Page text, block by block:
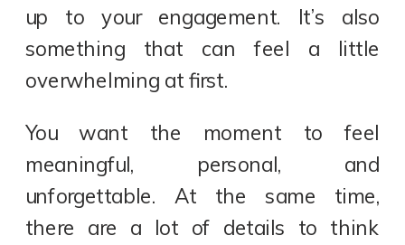
up to your engagement. It’s also
something that can feel a little
overwhelming at first.
You want the moment to feel
meaningful, personal, and
unforgettable. At the same time,
there are a lot of details to think